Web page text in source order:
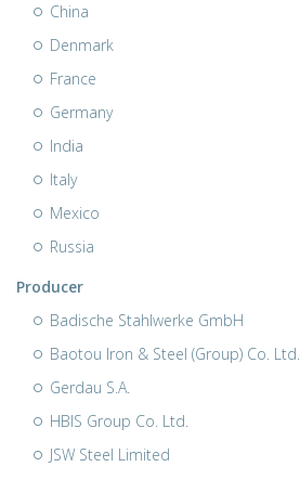
China
Denmark
France
Germany
India
Italy
Mexico
Russia
Producer
Badische Stahlwerke GmbH
Baotou Iron & Steel (Group) Co. Ltd.
Gerdau S.A.
HBIS Group Co. Ltd.
JSW Steel Limited